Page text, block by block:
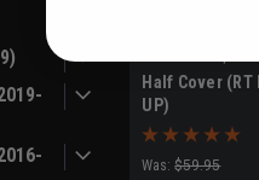
Half Cover
UP)
Was: $59.95